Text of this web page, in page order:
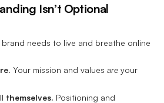
Isn’t Optional
brand needs to live and breathe online
Your mission and values are your
themselves. Positioning and